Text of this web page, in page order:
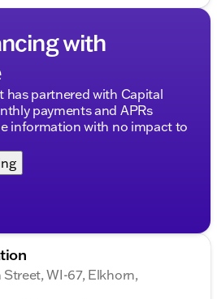
with
has partnered with Capital
payments and APRs
information with no impact to
WI-67, Elkhorn,